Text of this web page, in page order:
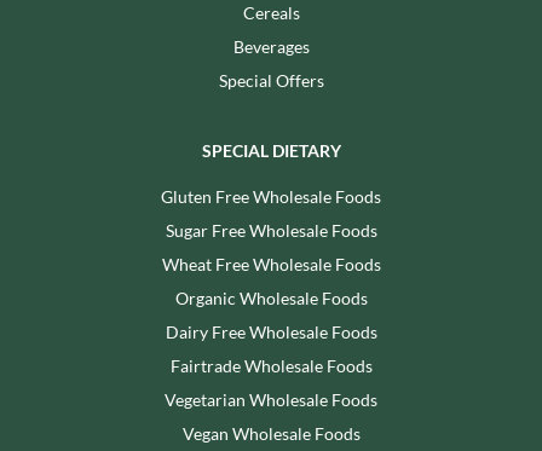
Cereals
Beverages
Special Offers
SPECIAL DIETARY
Gluten Free Wholesale Foods
Sugar Free Wholesale Foods
Wheat Free Wholesale Foods
Organic Wholesale Foods
Dairy Free Wholesale Foods
Fairtrade Wholesale Foods
Vegetarian Wholesale Foods
Vegan Wholesale Foods